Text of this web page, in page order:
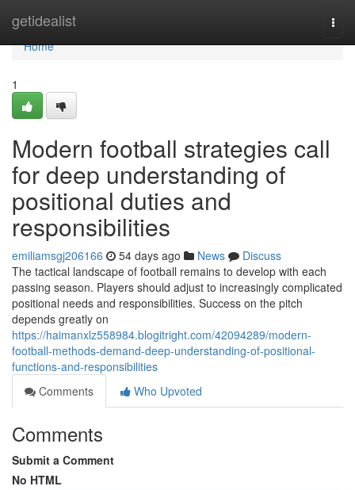
getidealist
Home
Home
1
Modern football strategies call
for deep understanding of
positional duties and
responsibilities
emiliamsgj206166 54 days ago News
Discuss
The tactical landscape of football remains to develop with each
passing season. Players should adjust to increasingly complicated
positional needs and responsibilities. Success on the pitch
depends greatly on
https://haimanxlz558984.blogitright.com/42094289/modern-
football-methods-demand-deep-understanding-of-positional-
functions-and-responsibilities
Comments
Who Upvoted
Comments
Submit a Comment
No HTML